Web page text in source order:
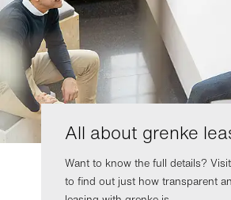
All about grenke
Want to know the full details?
to find out just how transparent